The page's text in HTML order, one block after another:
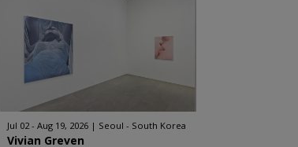
Jul 02 - Aug 19, 2026 Seoul - South Korea
Vivian Greven